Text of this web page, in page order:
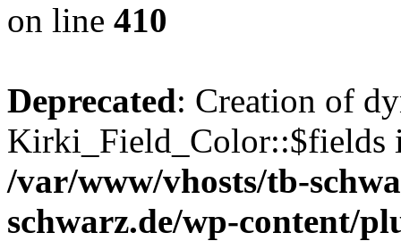
on line 410
Deprecated: Creation of
Kirki_Field_Color::$fields
/var/www/vhosts/tb-
schwarz.de/wp-content/